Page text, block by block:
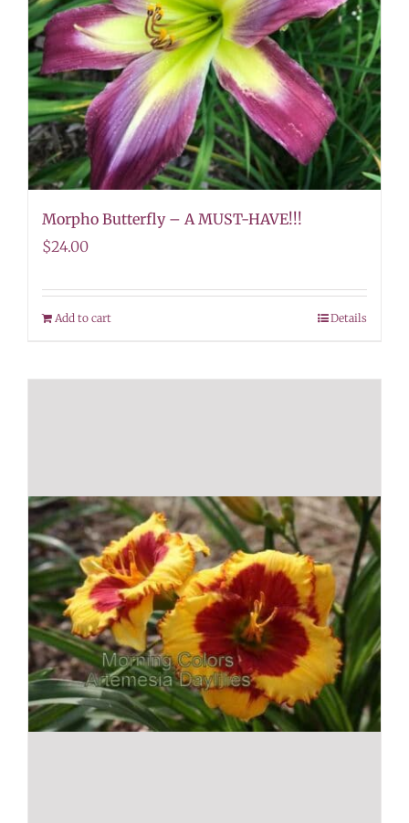
Morpho Butterfly – A MUST-HAVE!!!
$24.00
Add to cart Details